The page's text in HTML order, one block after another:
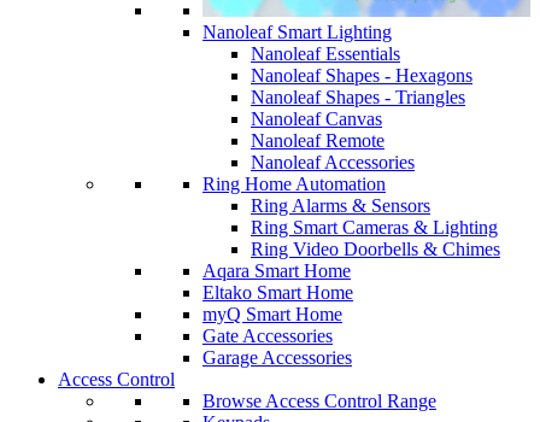
Nanoleaf Smart Lighting
Nanoleaf Essentials
Nanoleaf Shapes - Hexagons
Nanoleaf Shapes - Triangles
Nanoleaf Canvas
Nanoleaf Remote
Nanoleaf Accessories
Ring Home Automation
Ring Alarms & Sensors
Ring Smart Cameras & Lighting
Ring Video Doorbells & Chimes
Aqara Smart Home
Eltako Smart Home
myQ Smart Home
Gate Accessories
Garage Accessories
Access Control
Browse Access Control Range